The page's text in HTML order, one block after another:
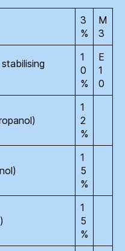
3
%
M
3
1
0
%
E
1
0
1
2
%
1
5
%
1
5
%